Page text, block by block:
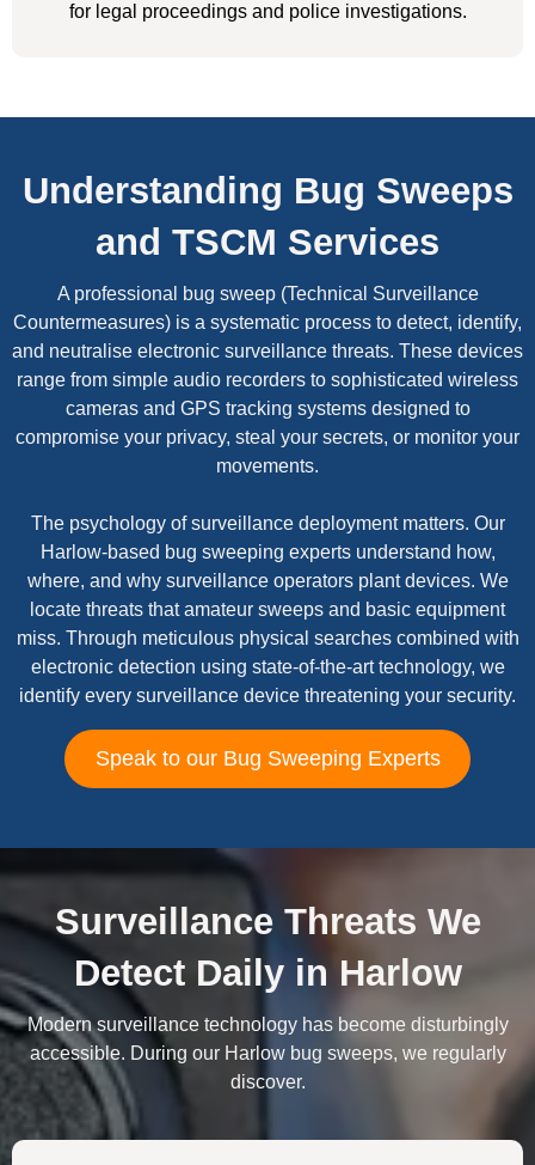
for legal proceedings and police investigations.
Understanding Bug Sweeps
and TSCM Services
A professional bug sweep (Technical Surveillance
Countermeasures) is a systematic process to detect, identify,
and neutralise electronic surveillance threats. These devices
range from simple audio recorders to sophisticated wireless
cameras and GPS tracking systems designed to
compromise your privacy, steal your secrets, or monitor your
movements.
The psychology of surveillance deployment matters. Our
Harlow-based bug sweeping experts understand how,
where, and why surveillance operators plant devices. We
locate threats that amateur sweeps and basic equipment
miss. Through meticulous physical searches combined with
electronic detection using state-of-the-art technology, we
identify every surveillance device threatening your security.
Speak to our Bug Sweeping Experts
Surveillance Threats We
Detect Daily in Harlow
Modern surveillance technology has become disturbingly
accessible. During our Harlow bug sweeps, we regularly
discover.